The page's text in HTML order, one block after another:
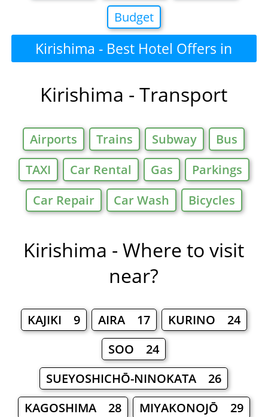
Budget
Kirishima - Best Hotel Offers in
Kirishima - Transport
Airports Trains Subway
Bus
TAXI
Car Rental Gas
Parkings
Car Repair
Car Wash Bicycles
Kirishima - Where to visit
near?
KAJIKI 9 AIRA 17
KURINO 24
SOO 24
SUEYOSHICHŌ-NINOKATA 26
KAGOSHIMA 28
MIYAKONOJŌ 29